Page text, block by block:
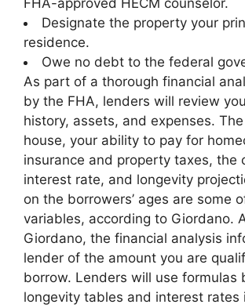
FHA-approved HECM counselor.
Designate the property your
residence.
Owe no debt to the federal
As part of a thorough financial
by the FHA, lenders will review
history, assets, and expenses.
house, your ability to pay for
insurance and property taxes, the
interest rate, and longevity
on the borrowers’ ages are some
variables, according to Giordano.
Giordano, the financial analysis
lender of the amount you are
borrow. Lenders will use formulas
longevity tables and interest rates